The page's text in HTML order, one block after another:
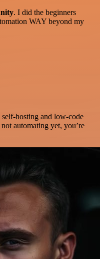
. I did the beginners
WAY beyond my
self-hosting and low-code
automating yet, you’re